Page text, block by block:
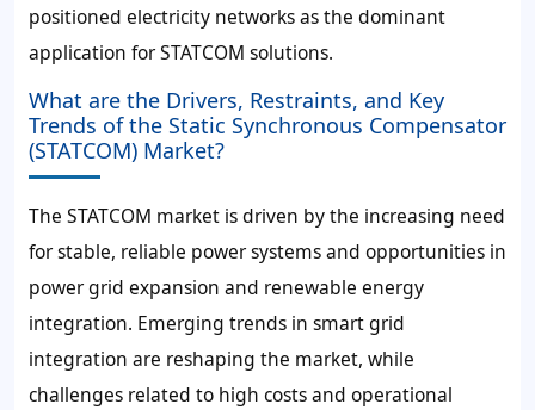
positioned electricity networks as the dominant
application for STATCOM solutions.
What are the Drivers, Restraints, and Key
Trends of the Static Synchronous Compensator
(STATCOM) Market?
The STATCOM market is driven by the increasing need
for stable, reliable power systems and opportunities in
power grid expansion and renewable energy
integration. Emerging trends in smart grid
integration are reshaping the market, while
challenges related to high costs and operational